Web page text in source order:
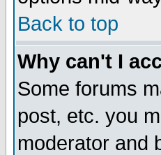
Back to top
Why can't I
Some forums
post, etc. you
moderator and